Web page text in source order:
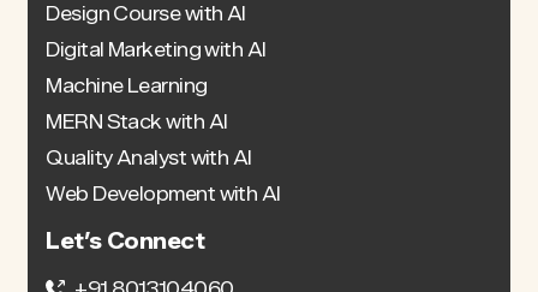
Design Course with AI
Digital Marketing with AI
Machine Learning
MERN Stack with AI
Quality Analyst with AI
Web Development with AI
Let’s Connect